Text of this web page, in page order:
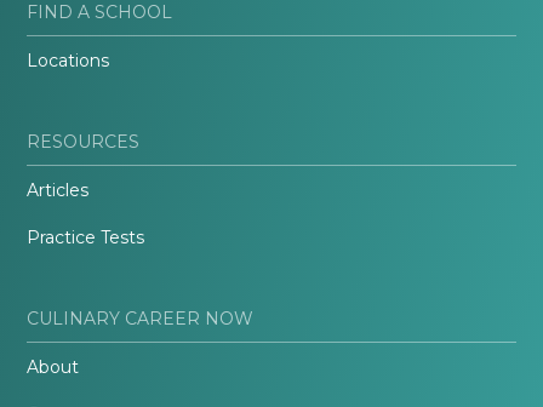
FIND A SCHOOL
Locations
RESOURCES
Articles
Practice Tests
CULINARY CAREER NOW
About